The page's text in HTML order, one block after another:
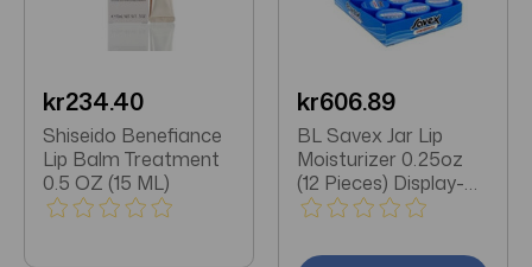
kr234.40
Shiseido Benefiance
Lip Balm Treatment
0.5 OZ (15 ML)
kr606.89
BL Savex Jar Lip
Moisturizer 0.25oz
(12 Pieces) Display-
Original